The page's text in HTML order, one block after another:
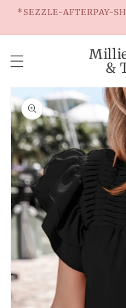
Skip to
*SEZZLE-AFTERPAY-
&
Skip to
product
information